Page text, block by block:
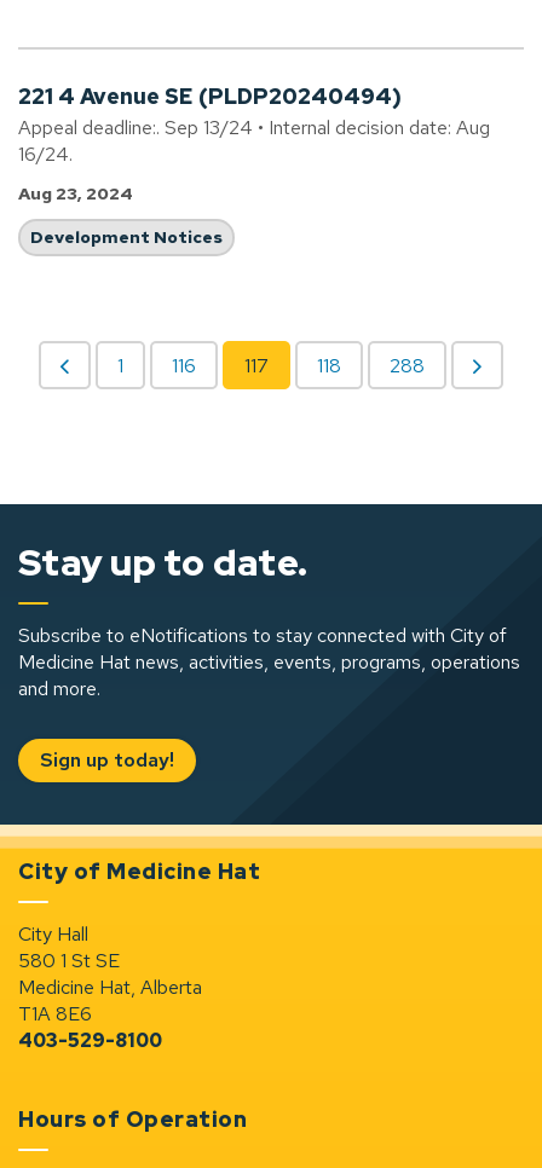
221 4 Avenue SE (PLDP20240494)
Appeal deadline:. Sep 13/24 • Internal decision date: Aug
16/24.
Aug 23, 2024
Development Notices
1 116 117 118 288
Stay up to date.
Subscribe to eNotifications to stay connected with City of
Medicine Hat news, activities, events, programs, operations
and more.
Sign up today!
City of Medicine Hat
City Hall
580 1 St SE
Medicine Hat, Alberta
T1A 8E6
403-529-8100
Hours of Operation